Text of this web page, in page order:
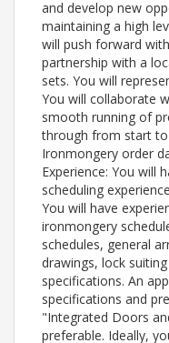
and develop new
maintaining a high
will push forward
partnership with a
sets. You will
You will collaborate
smooth running of
through from start
Ironmongery order
Experience: You will
scheduling
You will have
ironmongery
schedules, general
drawings, lock
specifications. An
specifications and
"Integrated Doors
preferable. Ideally,